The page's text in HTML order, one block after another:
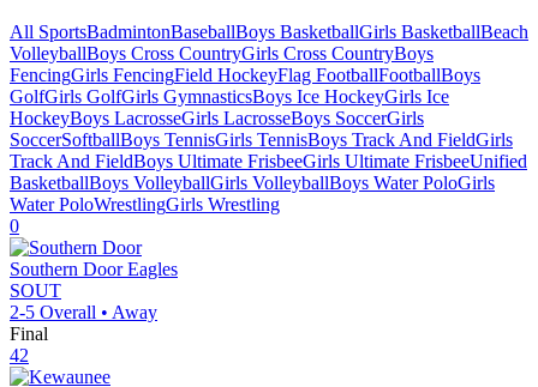
All SportsBadmintonBaseballBoys BasketballGirls BasketballBeach
VolleyballBoys Cross CountryGirls Cross CountryBoys
FencingGirls FencingField HockeyFlag FootballFootballBoys
GolfGirls GolfGirls GymnasticsBoys Ice HockeyGirls Ice
HockeyBoys LacrosseGirls LacrosseBoys SoccerGirls
SoccerSoftballBoys TennisGirls TennisBoys Track And FieldGirls
Track And FieldBoys Ultimate FrisbeeGirls Ultimate FrisbeeUnified
BasketballBoys VolleyballGirls VolleyballBoys Water PoloGirls
Water PoloWrestlingGirls Wrestling
0
Southern Door Eagles
SOUT
2-5 Overall • Away
Final
42